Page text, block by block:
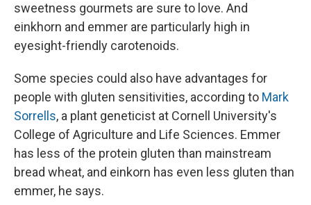
sweetness gourmets are sure to love. And
einkhorn and emmer are particularly high in
eyesight-friendly carotenoids.
Some species could also have advantages for
people with gluten sensitivities, according to Mark
Sorrells, a plant geneticist at Cornell University's
College of Agriculture and Life Sciences. Emmer
has less of the protein gluten than mainstream
bread wheat, and einkorn has even less gluten than
emmer, he says.